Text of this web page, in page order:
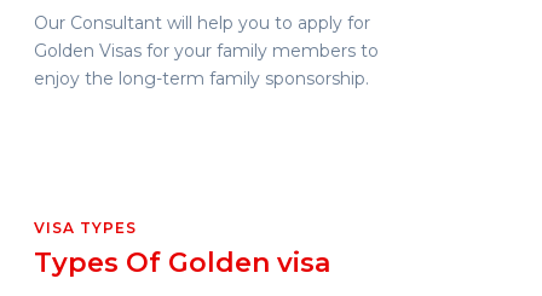
Our Consultant will help you to apply for
Golden Visas for your family members to
enjoy the long-term family sponsorship.
VISA TYPES
Types Of Golden visa